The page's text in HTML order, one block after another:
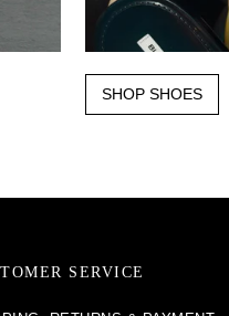
SHOP SHOES
SERVICE